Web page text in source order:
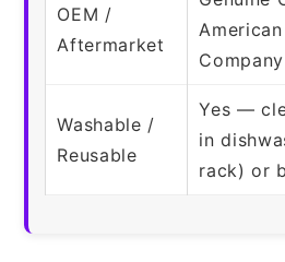
OEM /
Aftermarket
Company
Washable /
Reusable
Yes —
in
rack) or